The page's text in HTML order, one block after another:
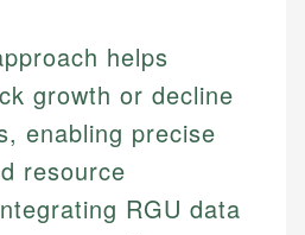
helps
growth or decline
enabling precise
resource
RGU data